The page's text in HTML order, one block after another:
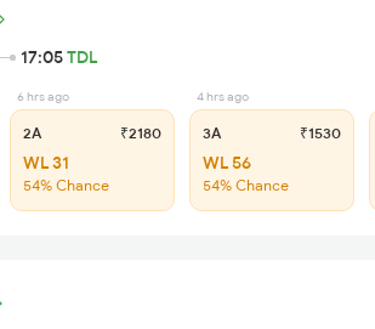
17:05TDL
6 hrs ago
2A ₹2180
WL 31
54% Chance
4 hrs ago
3A ₹1530
WL 56
54% Chance